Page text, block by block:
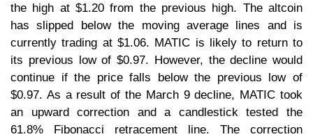
the high at $1.20 from the previous high. The altcoin
has slipped below the moving average lines and is
currently trading at $1.06. MATIC is likely to return to
its previous low of $0.97. However, the decline would
continue if the price falls below the previous low of
$0.97. As a result of the March 9 decline, MATIC took
an upward correction and a candlestick tested the
61.8% Fibonacci retracement line. The correction